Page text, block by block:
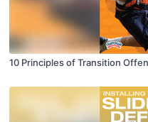
10 Principles of Transition